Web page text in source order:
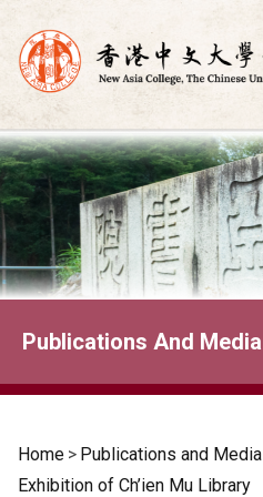
Skip
to
content
Publications And Media
Home > Publications and Media
Exhibition of Ch’ien Mu Library